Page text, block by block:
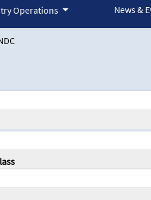
Operations News &